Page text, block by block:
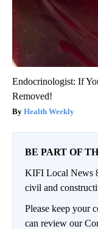
Endocrinologist: If
Removed!
Health Weekly
BE PART OF
KIFI Local News
civil and
Please keep your
can review our